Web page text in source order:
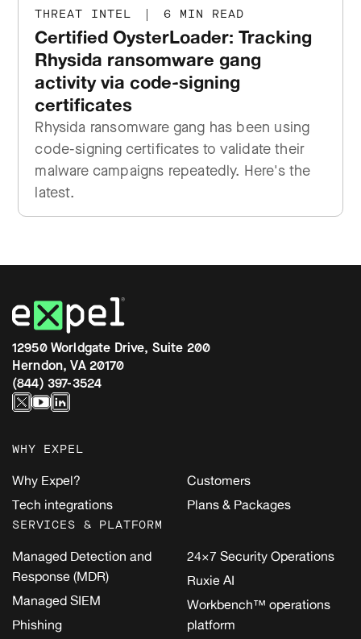
THREAT INTEL | 6 MIN READ
Certified OysterLoader: Tracking
Rhysida ransomware gang
activity via code-signing
certificates
Rhysida ransomware gang has been using
code-signing certificates to validate their
malware campaigns repeatedly. Here's the
latest.
12950 Worldgate Drive, Suite 200
Herndon, VA 20170
(844) 397-3524
WHY EXPEL
Why Expel?
Tech integrations
Customers
Plans & Packages
SERVICES & PLATFORM
Managed Detection and
Response (MDR)
Managed SIEM
Phishing
24×7 Security Operations
Ruxie AI
Workbench™ operations
platform